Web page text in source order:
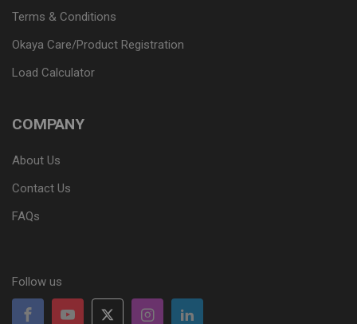
Terms & Conditions
Okaya Care/Product Registration
Load Calculator
COMPANY
About Us
Contact Us
FAQs
Follow us